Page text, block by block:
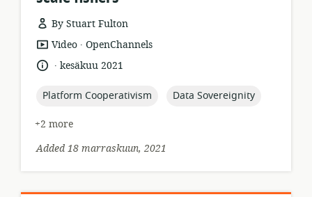
By Stuart Fulton
resource
format:
Video .
publisher:
OpenChannels
language:
.
datekesäkuu 2021
topic:
Platform Cooperativism topic:
Data Sovereignity
+2 more
Added 18 marraskuun, 2021